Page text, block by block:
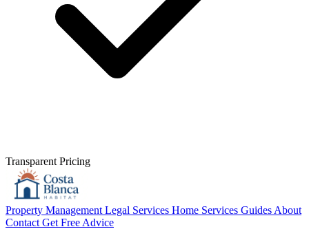
Transparent Pricing
Property Management Legal Services Home Services Guides About
Contact Get Free Advice